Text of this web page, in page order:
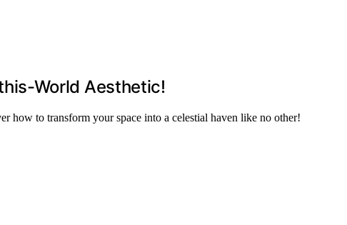
World Aesthetic!
how to transform your space into a celestial haven like no other!